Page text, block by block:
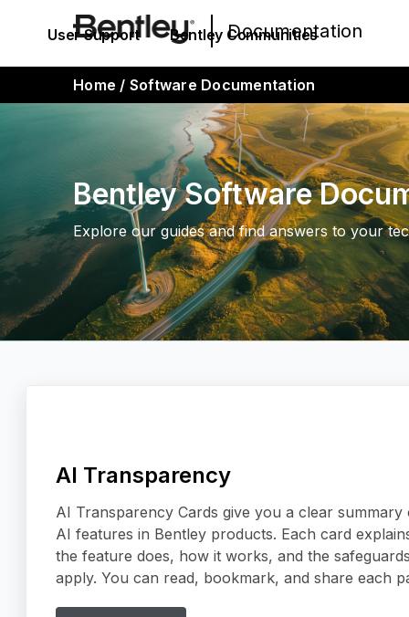
Documentation
User Support Bentley Communities
Home / Software Documentation
Bentley Software
Explore our guides and find answers to your
AI Transparency
AI Transparency Cards give you a clear summary
AI features in Bentley products. Each card
the feature does, how it works, and the
apply. You can read, bookmark, and share each